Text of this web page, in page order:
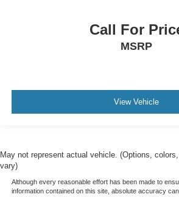
Call For
MSRP
View Vehicle
May not represent actual vehicle. (Options,
vary)
Although every reasonable effort has been made to
information contained on this site, absolute accuracy